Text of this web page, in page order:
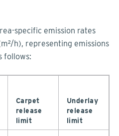
specific emission rates
h), representing emissions
follows:
Carpet
release
limit
Underlay
release
limit